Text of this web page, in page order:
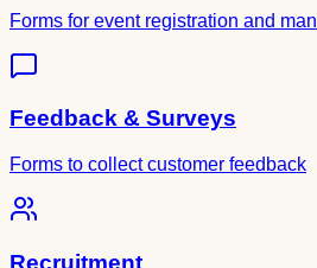
Forms for event registration and
Feedback & Surveys
Forms to collect customer feedback
Recruitment